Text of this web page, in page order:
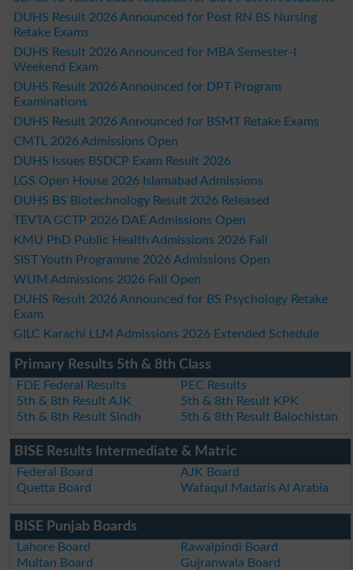
DUHS Result 2026 Announced for Post RN BS Nursing
Retake Exams
DUHS Result 2026 Announced for MBA Semester-I
Weekend Exam
DUHS Result 2026 Announced for DPT Program
Examinations
DUHS Result 2026 Announced for BSMT Retake Exams
CMTL 2026 Admissions Open
DUHS Issues BSDCP Exam Result 2026
LGS Open House 2026 Islamabad Admissions
DUHS BS Biotechnology Result 2026 Released
TEVTA GCTP 2026 DAE Admissions Open
KMU PhD Public Health Admissions 2026 Fall
SIST Youth Programme 2026 Admissions Open
WUM Admissions 2026 Fall Open
DUHS Result 2026 Announced for BS Psychology Retake
Exam
GILC Karachi LLM Admissions 2026 Extended Schedule
Primary Results 5th & 8th Class
FDE Federal Results
PEC Results
5th & 8th Result AJK
5th & 8th Result KPK
5th & 8th Result Sindh
5th & 8th Result Balochistan
BISE Results Intermediate & Matric
Federal Board
AJK Board
Quetta Board
Wafaqul Madaris Al Arabia
BISE Punjab Boards
Lahore Board
Rawalpindi Board
Multan Board
Gujranwala Board